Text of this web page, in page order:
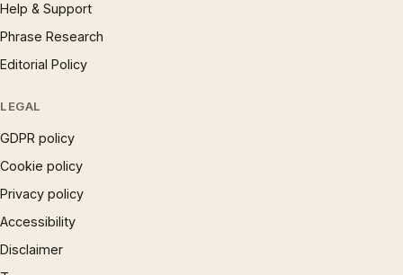
Help & Support
Phrase Research
Editorial Policy
LEGAL
GDPR policy
Cookie policy
Privacy policy
Accessibility
Disclaimer